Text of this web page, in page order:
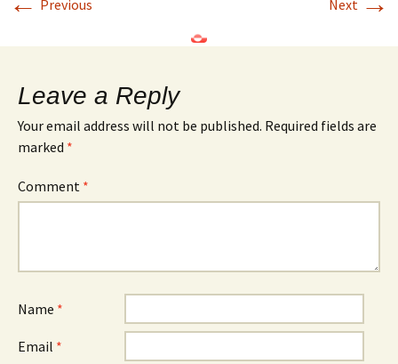
Previous Next
Leave a Reply
Your email address will not be published. Required fields are
marked *
Comment *
Name *
Email *